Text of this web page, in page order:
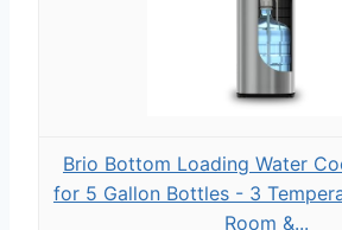
Brio Bottom Loading Water
for 5 Gallon Bottles - 3
Room &...